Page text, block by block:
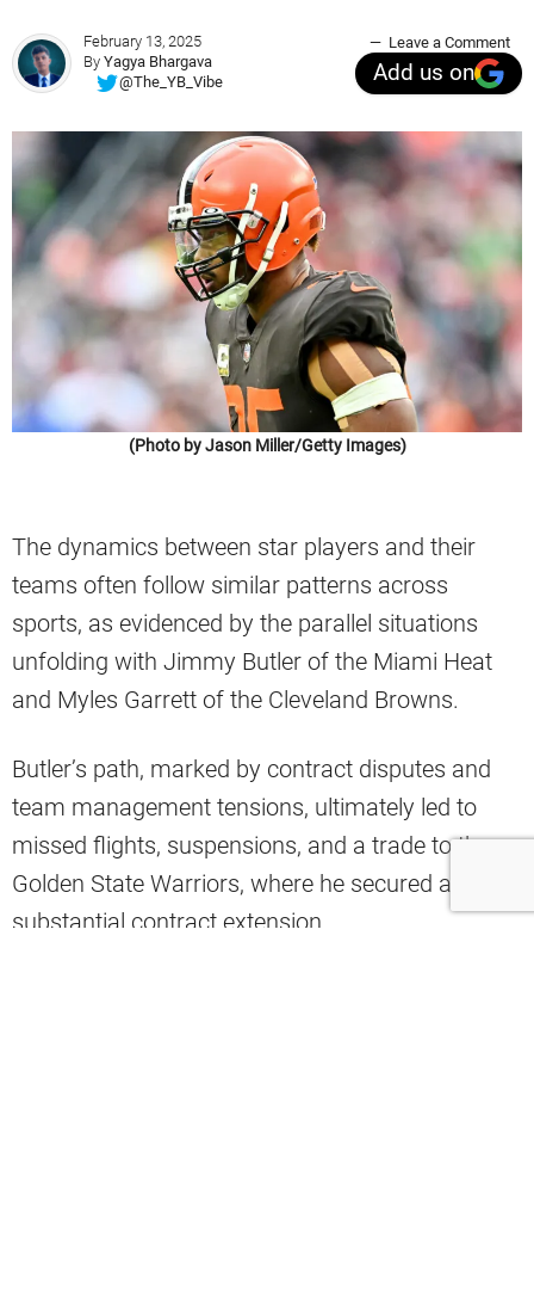
February 13, 2025
By Yagya Bhargava
@The_YB_Vibe
Leave a Comment
Add us on
(Photo by Jason Miller/Getty Images)
The dynamics between star players and their
teams often follow similar patterns across
sports, as evidenced by the parallel situations
unfolding with Jimmy Butler of the Miami Heat
and Myles Garrett of the Cleveland Browns.
Butler’s path, marked by contract disputes and
team management tensions, ultimately led to
missed flights, suspensions, and a trade to the
Golden State Warriors, where he secured a
substantial contract extension.